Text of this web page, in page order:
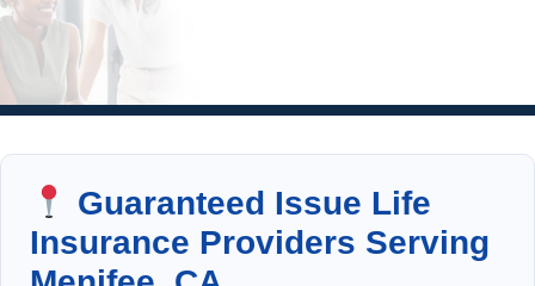
Guaranteed Issue Life
Insurance Providers Serving